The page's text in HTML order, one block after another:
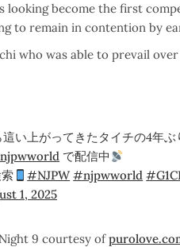
become the first
to remain in contention by
who was able to prevail
い上がってきたタイチの4年
で配信中
#NJPW #njpwworld
1, 2025
9 courtesy of